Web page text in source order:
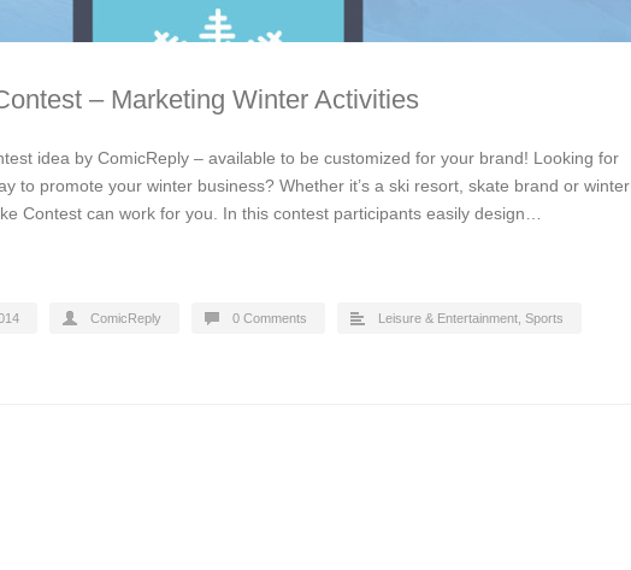
– Marketing Winter Activities
idea by ComicReply – available to be customized for your brand! Looking for
to promote your winter business? Whether it’s a ski resort, skate brand or winter
Contest can work for you. In this contest participants easily design…
ComicReply 0 Comments Leisure & Entertainment Sports